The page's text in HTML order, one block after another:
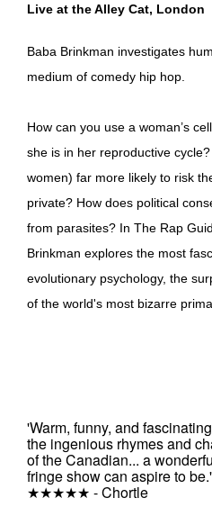
Live at the Alley Cat, London
Baba Brinkman investigates
medium of comedy hip hop.
How can you use a woman’s
she is in her reproductive
women) far more likely to risk
private? How does political
from parasites? In The Rap
Brinkman explores the most
evolutionary psychology, the
of the world's most bizarre
'Warm, funny, and
the ingenious rhymes and
of the Canadian... a
fringe show can aspire to be.'
★★★★★ - Chortle